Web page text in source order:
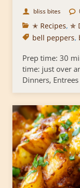
bliss bites
✭ Recipes, ✯
bell peppers,
Prep time: 30
time: just over
Dinners,